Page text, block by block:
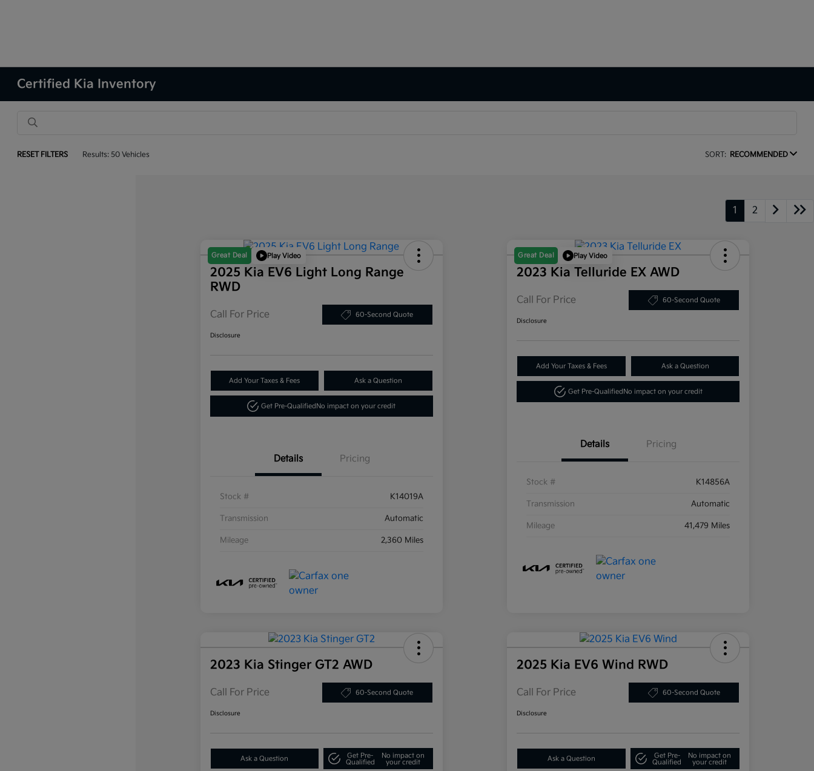
Certified Kia Inventory
RESET FILTERS Results: 50 Vehicles SORT: RECOMMENDED
1 2
Great Deal Play Video
2025 Kia EV6 Light Long Range
RWD
Call For Price 60-Second Quote
Disclosure
Add Your Taxes & Fees Ask a Question
Get Pre-Qualified No impact on your credit
Details Pricing
Stock # K14019A
Transmission Automatic
Mileage 2,360 Miles
Great Deal Play Video
2023 Kia Telluride EX AWD
Call For Price 60-Second Quote
Disclosure
Add Your Taxes & Fees Ask a Question
Get Pre-Qualified No impact on your credit
Details Pricing
Stock # K14856A
Transmission Automatic
Mileage 41,479 Miles
2023 Kia Stinger GT2 AWD
Call For Price 60-Second Quote
Disclosure
Ask a Question
Get Pre-
Qualified
No impact on
your credit
2025 Kia EV6 Wind RWD
Call For Price 60-Second Quote
Disclosure
Ask a Question
Get Pre-
Qualified
No impact on
your credit